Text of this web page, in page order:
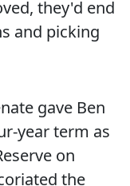
they'd end
and picking
gave Ben
year term as
on
the